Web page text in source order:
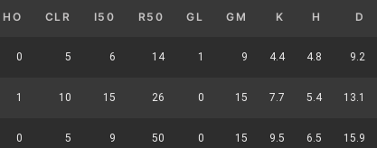
HO CLR I50 R50 GL GM K H D
0 5 6 14 1 9 4.4 4.8 9.2
1 10 15 26 0 15 7.7 5.4 13.1
0 5 9 50 0 15 9.5 6.5 15.9